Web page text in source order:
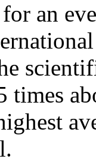
an
times